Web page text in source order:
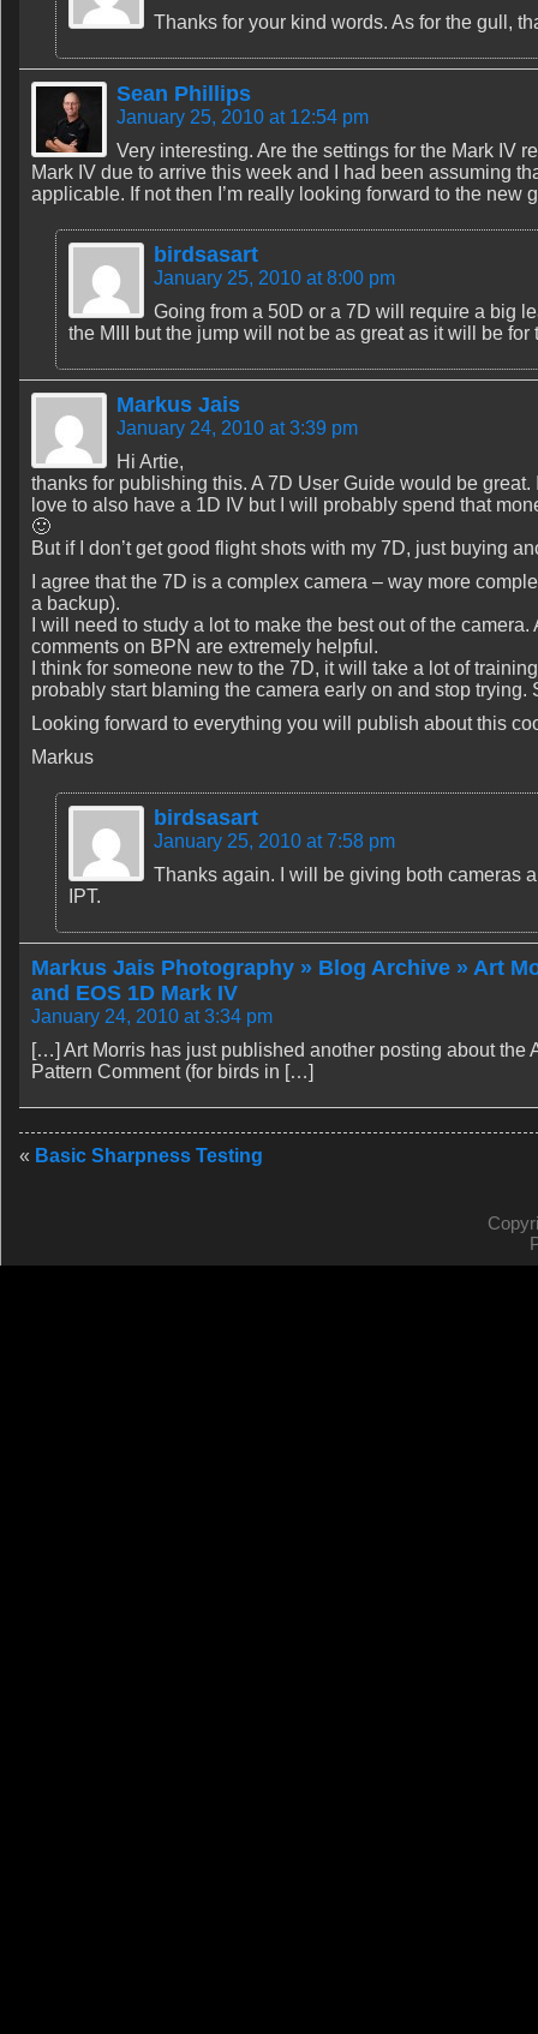
Thanks for your kind words. As for the gull,
Sean Phillips
January 25, 2010 at 12:54 pm
Very interesting. Are the settings for the Mark IV
Mark IV due to arrive this week and I had been assuming
applicable. If not then I’m really looking forward to the new
birdsasart
January 25, 2010 at 8:00 pm
Going from a 50D or a 7D will require a big
the MIII but the jump will not be as great as it will be
Markus Jais
January 24, 2010 at 3:39 pm
Hi Artie,
thanks for publishing this. A 7D User Guide would be
love to also have a 1D IV but I will probably spend that
🙂
But if I don’t get good flight shots with my 7D, just buying
I agree that the 7D is a complex camera – way more
a backup).
I will need to study a lot to make the best out of the
comments on BPN are extremely helpful.
I think for someone new to the 7D, it will take a lot of
probably start blaming the camera early on and stop
Looking forward to everything you will publish about this
Markus
birdsasart
January 25, 2010 at 7:58 pm
Thanks again. I will be giving both cameras
IPT.
Markus Jais Photography » Blog Archive » Art
and EOS 1D Mark IV
January 24, 2010 at 3:34 pm
[…] Art Morris has just published another posting about the
Pattern Comment (for birds in […]
« Basic Sharpness Testing